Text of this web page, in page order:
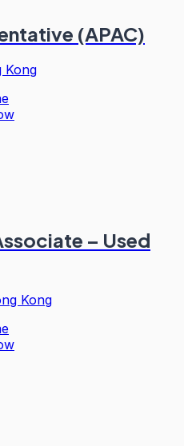
(APAC)
Kong
– Used
Kong